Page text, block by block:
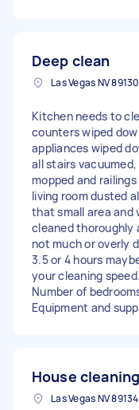
Deep clean
Las Vegas NV
Kitchen needs to
counters wiped
appliances wiped
all stairs
mopped and
living room dusted
that small area and
cleaned thoroughly
not much or overly
3.5 or 4 hours
your cleaning
Number of
Equipment and
House cleaning
Las Vegas NV